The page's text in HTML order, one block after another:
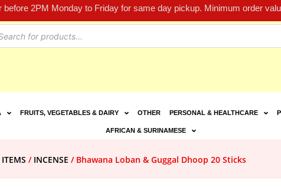
before 2PM Monday to Friday for same day pickup. Minimum order
FRUITS, VEGETABLES & DAIRY OTHER PERSONAL & HEALTHCARE
AFRICAN & SURINAMESE
/ INCENSE / Bhawana Loban & Guggal Dhoop 20 Sticks